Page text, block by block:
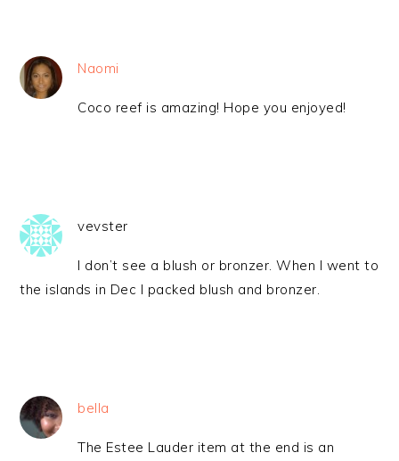
Naomi
Coco reef is amazing! Hope you enjoyed!
vevster
I don’t see a blush or bronzer. When I went to
the islands in Dec I packed blush and bronzer.
bella
The Estee Lauder item at the end is an